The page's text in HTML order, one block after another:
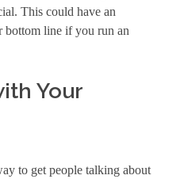
This could have an
bottom line if you run an
Your
to get people talking about